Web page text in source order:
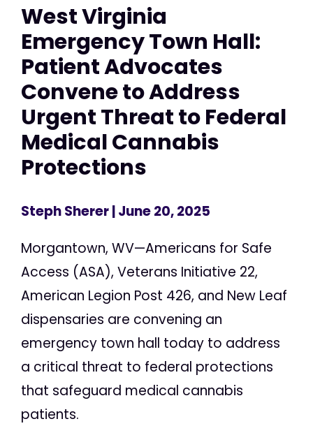
West Virginia
Emergency Town Hall:
Patient Advocates
Convene to Address
Urgent Threat to Federal
Medical Cannabis
Protections
Steph Sherer| June 20, 2025
Morgantown, WV—Americans for Safe
Access (ASA), Veterans Initiative 22,
American Legion Post 426, and New Leaf
dispensaries are convening an
emergency town hall today to address
a critical threat to federal protections
that safeguard medical cannabis
patients.